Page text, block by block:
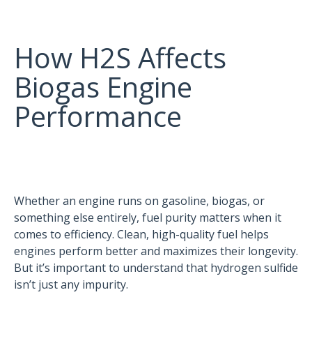
How H2S Affects
Biogas Engine
Performance
Whether an engine runs on gasoline, biogas, or
something else entirely, fuel purity matters when it
comes to efficiency. Clean, high-quality fuel helps
engines perform better and maximizes their longevity.
But it’s important to understand that hydrogen sulfide
isn’t just any impurity.